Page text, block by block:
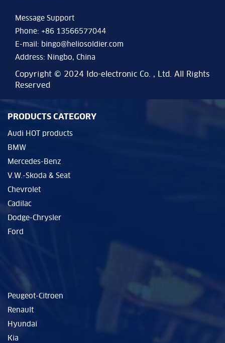
Message Support
Phone: +86 13566577044
E-mail: bingo@heliosoldier.com
Address: Ningbo, China
Copyright © 2024 Ido-electronic Co. , Ltd. All Rights
Reserved
PRODUCTS CATEGORY
Audi HOT products
BMW
Mercedes-Benz
V.W.-Skoda & Seat
Chevrolet
Cadilac
Dodge-Chrysler
Ford
Peugeot-Citroen
Renault
Hyundai
Kia